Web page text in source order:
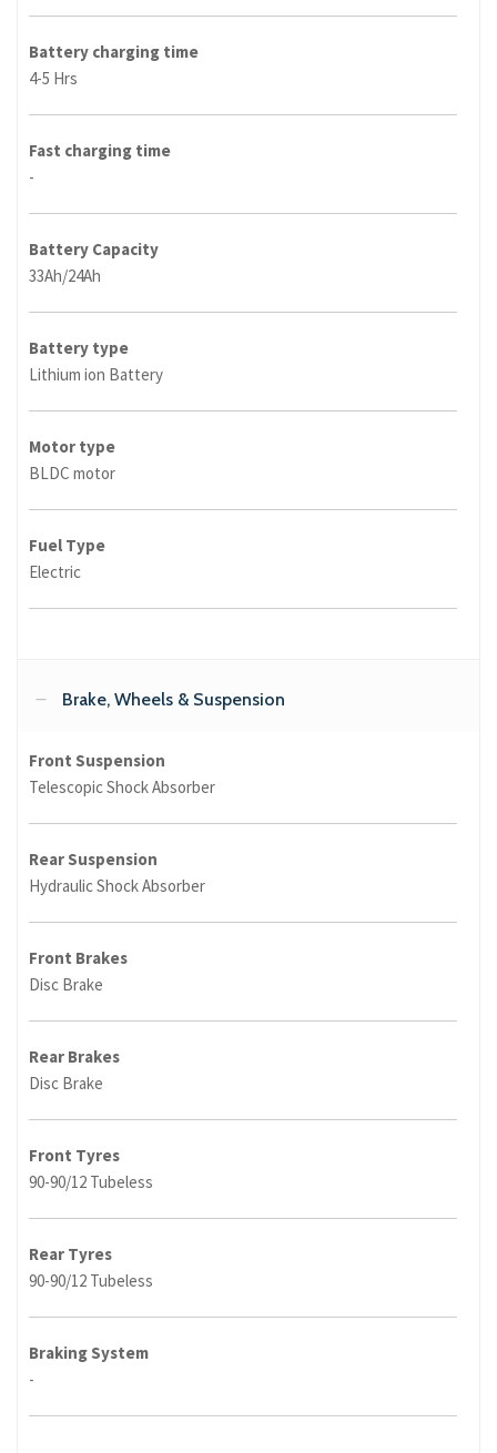
Battery charging time
4-5 Hrs
Fast charging time
-
Battery Capacity
33Ah/24Ah
Battery type
Lithium ion Battery
Motor type
BLDC motor
Fuel Type
Electric
Brake, Wheels & Suspension
Front Suspension
Telescopic Shock Absorber
Rear Suspension
Hydraulic Shock Absorber
Front Brakes
Disc Brake
Rear Brakes
Disc Brake
Front Tyres
90-90/12 Tubeless
Rear Tyres
90-90/12 Tubeless
Braking System
-